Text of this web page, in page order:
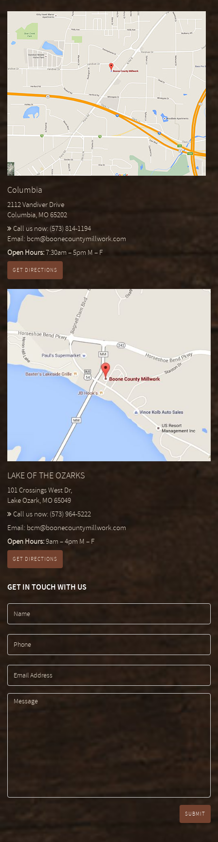
Columbia
2112 Vandiver Drive
Columbia, MO 65202
Call us now: (573) 814-1194
Email: bcm@boonecountymillwork.com
Open Hours:7:30am – 5pm M – F
GET DIRECTIONS
LAKE OF THE OZARKS
101 Crossings West Dr,
Lake Ozark, MO 65049
Call us now: (573) 964-5222
Email: bcm@boonecountymillwork.com
Open Hours:9am – 4pm M – F
GET DIRECTIONS
GET IN TOUCH WITH US